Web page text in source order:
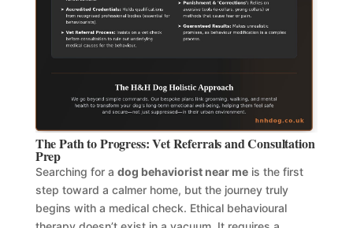
The Path to Progress: Vet Referrals and Consultation
Prep
Searching for a dog behaviorist near meis the first
step toward a calmer home, but the journey truly
begins with a medical check. Ethical behavioural